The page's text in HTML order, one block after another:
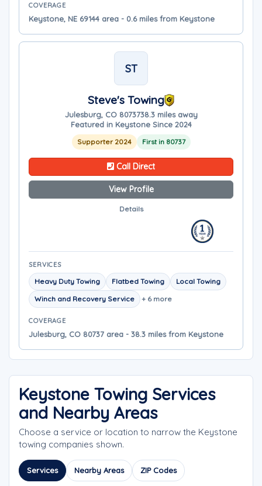
COVERAGE
Keystone, NE 69144 area - 0.6 miles from Keystone
ST
Steve's Towing
Julesburg, CO 8073738.3 miles away
Featured in Keystone Since 2024
Supporter 2024 First in 80737
Call Direct
View Profile
Details
SERVICES
Heavy Duty Towing Flatbed Towing
Local Towing
Winch and Recovery Service
+ 6 more
COVERAGE
Julesburg, CO 80737 area - 38.3 miles from Keystone
Keystone Towing Services
and Nearby Areas
Choose a service or location to narrow the Keystone
towing companies shown.
Services Nearby Areas ZIP Codes